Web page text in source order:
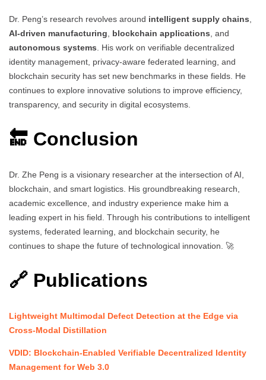
Dr. Peng’s research revolves around intelligent supply chains
AI-driven manufacturing
blockchain applications , and
autonomous systems . His work on verifiable decentralized
identity management, privacy-aware federated learning, and
blockchain security has set new benchmarks in these fields. He
continues to explore innovative solutions to improve efficiency,
transparency, and security in digital ecosystems.
🔚 Conclusion
Dr. Zhe Peng is a visionary researcher at the intersection of AI,
blockchain, and smart logistics. His groundbreaking research,
academic excellence, and industry experience make him a
leading expert in his field. Through his contributions to intelligent
systems, federated learning, and blockchain security, he
continues to shape the future of technological innovation. 🚀
🔗 Publications
Lightweight Multimodal Defect Detection at the Edge via
Cross-Modal Distillation
VDID: Blockchain-Enabled Verifiable Decentralized Identity
Management for Web 3.0